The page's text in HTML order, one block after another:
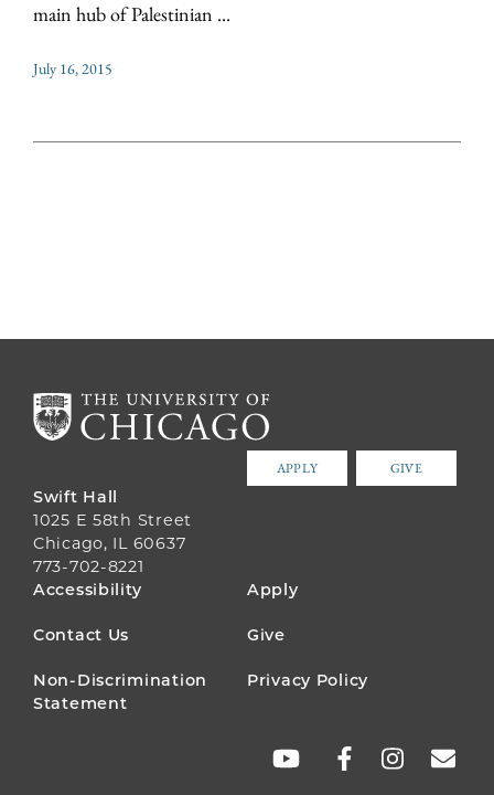
main hub of Palestinian ...
July 16, 2015
APPLY GIVE
Swift Hall
1025 E 58th Street
Chicago, IL 60637
773-702-8221
FOOTER
MENU
Accessibility Apply
Contact Us Give
Non-Discrimination
Statement
Privacy Policy